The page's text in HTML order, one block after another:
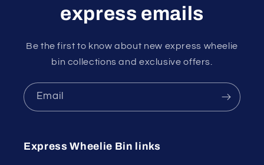
express emails
Be the first to know about new express wheelie
bin collections and exclusive offers.
Email
Express Wheelie Bin links